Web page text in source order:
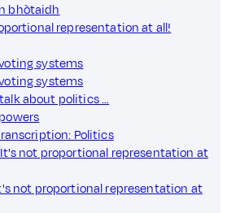
bhòtaidh
representation at all!
systems
systems
about politics …
Politics
not proportional representation at
not proportional representation at